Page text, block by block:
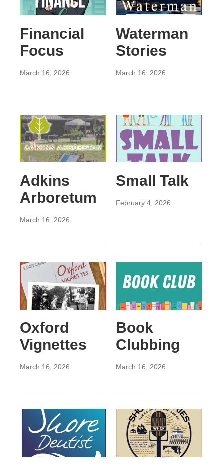
Financial
Focus
March 16, 2026
Waterman
Stories
March 16, 2026
Adkins
Arboretum
March 16, 2026
Small Talk
February 4, 2026
Oxford
Vignettes
March 16, 2026
Book
Clubbing
March 16, 2026